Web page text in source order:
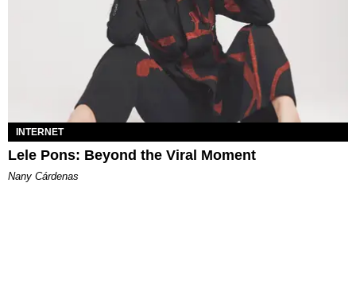
INTERNET
Lele Pons: Beyond the Viral Moment
Nany Cárdenas